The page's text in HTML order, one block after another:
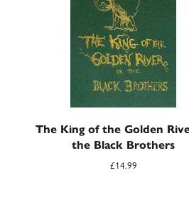
The King of the Golden
the Black Brothers
£14.99